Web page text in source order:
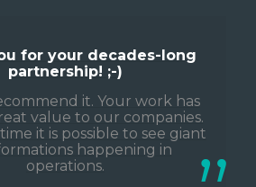
for your decades-long
partnership! ;-)
it. Your work has
value to our companies.
it is possible to see giant
happening in
operations.